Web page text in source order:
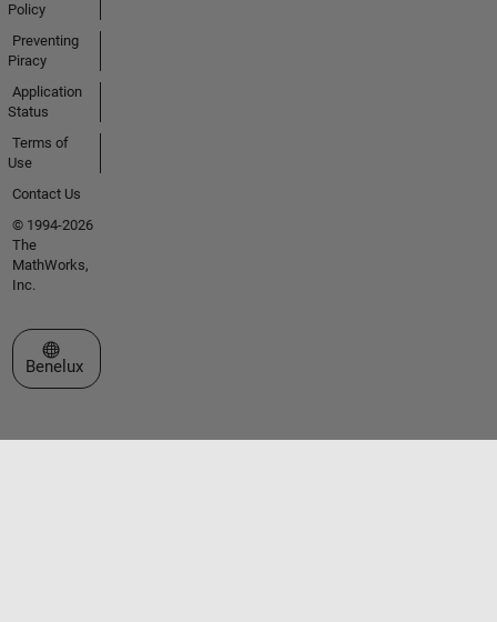
Policy
Preventing
Piracy
Application
Status
Terms of
Use
Contact Us
© 1994-2026
The
MathWorks,
Inc.
Select a Web Site
Benelux